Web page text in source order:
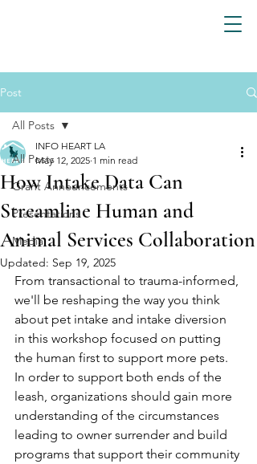
Post
All Posts
Grant Announcements
Presentations
Media
All Posts
How Intake Data Can
Streamline Human and
Animal Services Collaboration
INFO HEART LA
May 12, 2025 1 min read
Updated: Sep 19, 2025
From transactional to trauma-informed,
we'll be reshaping the way you think
about pet intake and intake diversion
in this workshop focused on putting
the human first to support more pets.
In order to support both ends of the
leash, organizations should gain more
understanding of the circumstances
leading to owner surrender and build
programs that support their community